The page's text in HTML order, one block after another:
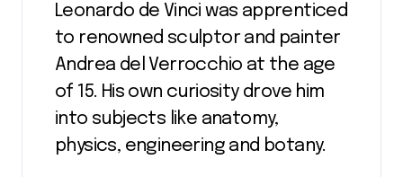
Leonardo de Vinci was apprenticed
to renowned sculptor and painter
Andrea del Verrocchio at the age
of 15. His own curiosity drove him
into subjects like anatomy,
physics, engineering and botany.